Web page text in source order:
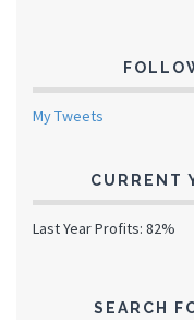
My Tweets
CURRENT
Last Year Profits: 82%
SEARCH